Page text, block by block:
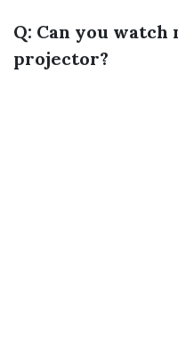
Q: Can you watch
projector?